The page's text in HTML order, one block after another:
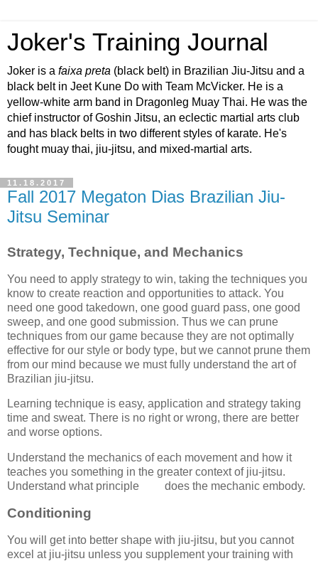
Joker's Training Journal
Joker is a faixa preta (black belt) in Brazilian Jiu-Jitsu and a
black belt in Jeet Kune Do with Team McVicker. He is a
yellow-white arm band in Dragonleg Muay Thai. He was the
chief instructor of Goshin Jitsu, an eclectic martial arts club
and has black belts in two different styles of karate. He's
fought muay thai, jiu-jitsu, and mixed-martial arts.
11.18.2017
Fall 2017 Megaton Dias Brazilian Jiu-
Jitsu Seminar
Strategy, Technique, and Mechanics
You need to apply strategy to win, taking the techniques you
know to create reaction and opportunities to attack. You
need one good takedown, one good guard pass, one good
sweep, and one good submission. Thus we can prune
techniques from our game because they are not optimally
effective for our style or body type, but we cannot prune them
from our mind because we must fully understand the art of
Brazilian jiu-jitsu.
Learning technique is easy, application and strategy taking
time and sweat. There is no right or wrong, there are better
and worse options.
Understand the mechanics of each movement and how it
teaches you something in the greater context of jiu-jitsu.
Understand what principle does the mechanic embody.
Conditioning
You will get into better shape with jiu-jitsu, but you cannot
excel at jiu-jitsu unless you supplement your training with